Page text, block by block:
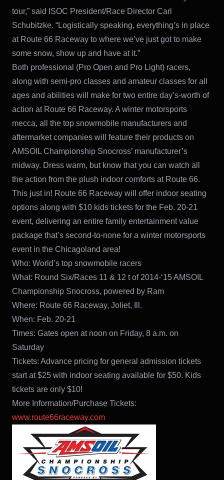
tour,” said ISOC President/Race Director Carl
Schubitzke. “Logistically speaking, everything’s in place
at Route 66 Raceway to where we’ve just got to make
some snow, show up and have at it.”
Both professional (Pro Open and Pro Light) racers,
along with semi-pro classes and amateur classes for all
ages and abilities will make for two entire day’s-worth of
action at Route 66 Raceway. A winter motorsports
mecca, all the top snowmobile manufacturers and
aftermarket companies will feature their products on
AMSOIL Championship Snocross’ manufacturer’s
midway. Dress warm, but know that you can watch all
the action from the plush indoor comforts at Route 66.
This just in! Route 66 Raceway will offer indoor seating
options along with $10 kids tickets for the Feb. 20-21
event, delivering an entire family entertainment value
package that’s second-to-none for a winter motorsports
event in the Chicagoland area!
Who: World’s top snowmobile racers
What: Round Six/Races 11 & 12 t of 2014-‘15 AMSOIL
Championship Snocross, powered by Ram
Where: Route 66 Raceway, Joliet, Ill.
When: Feb. 20-21
Times: Gates open at noon on Friday, 8 a.m. on
Saturday
Tickets: Advance pricing for general admission tickets
start at $25 with indoor seating available for $50. Kids
tickets are only $10!
More Information/Purchase Tickets:
www.route66raceway.com